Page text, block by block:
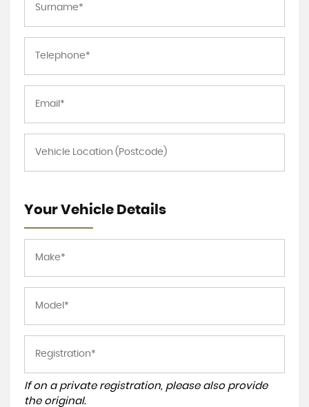
Your Vehicle Details
If on a private registration, please also provide
the original.